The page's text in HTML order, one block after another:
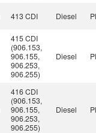
413 CDI Diesel
415 CDI
(906.153,
906.155,
906.253,
906.255)
Diesel
416 CDI
(906.153,
906.155,
906.253,
906.255)
Diesel